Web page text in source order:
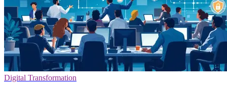
Digital Transformation